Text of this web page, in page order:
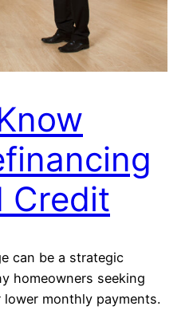
Credit
can be a strategic
homeowners seeking
monthly payments.